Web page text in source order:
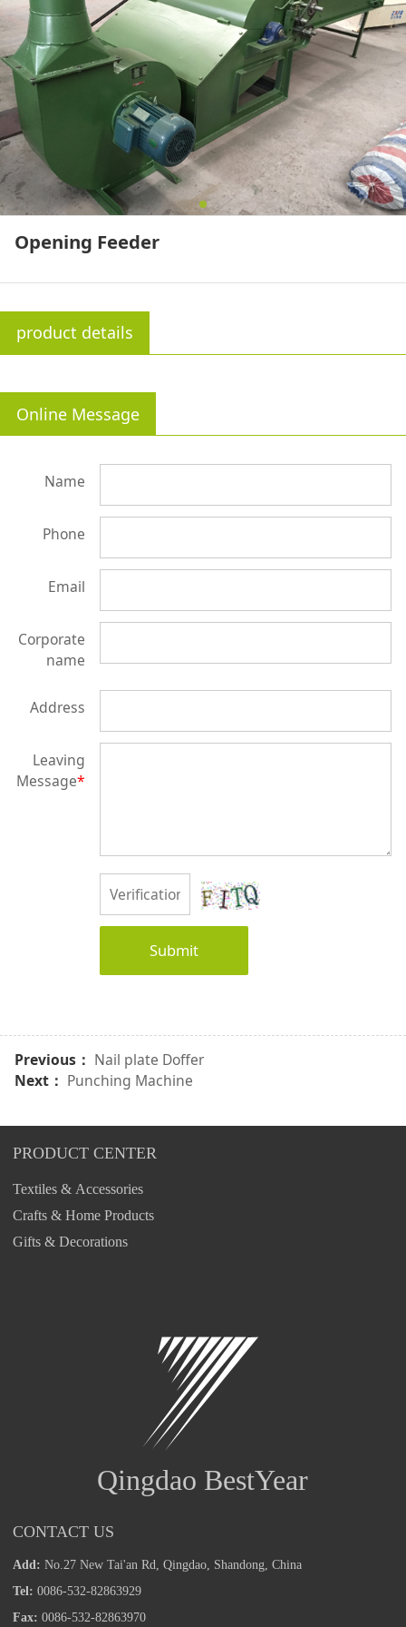
Opening Feeder
product details
Online Message
Name
Phone
Email
Corporate
name
Address
Leaving
Message*
Submit
Previous： Nail plate Doffer
Next： Punching Machine
PRODUCT CENTER
Textiles & Accessories
Crafts & Home Products
Gifts & Decorations
Qingdao BestYear
CONTACT US
Add: No.27 New Tai'an Rd, Qingdao, Shandong, China
Tel: 0086-532-82863929
Fax: 0086-532-82863970